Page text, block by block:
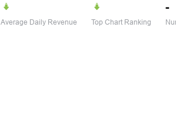
Average Daily Revenue Top Chart Ranking
-